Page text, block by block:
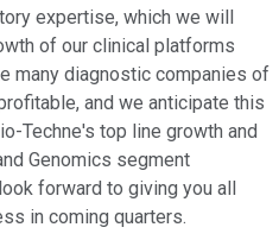
expertise, which we will
of our clinical platforms
many diagnostic companies of
and we anticipate this
Techne's top line growth and
Genomics segment
forward to giving you all
in coming quarters.